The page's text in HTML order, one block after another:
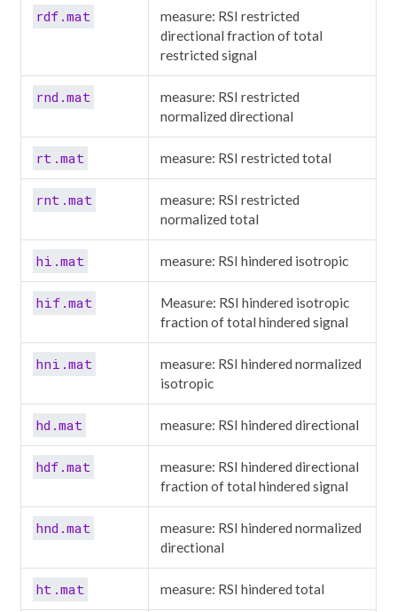
rdf.mat
measure: RSI restricted
directional fraction of total
restricted signal
rnd.mat
measure: RSI restricted
normalized directional
rt.mat measure: RSI restricted total
rnt.mat
measure: RSI restricted
normalized total
hi.mat measure: RSI hindered isotropic
hif.mat
Measure: RSI hindered isotropic
fraction of total hindered signal
hni.mat
measure: RSI hindered normalized
isotropic
hd.mat measure: RSI hindered directional
hdf.mat
measure: RSI hindered directional
fraction of total hindered signal
hnd.mat
measure: RSI hindered normalized
directional
ht.mat measure: RSI hindered total